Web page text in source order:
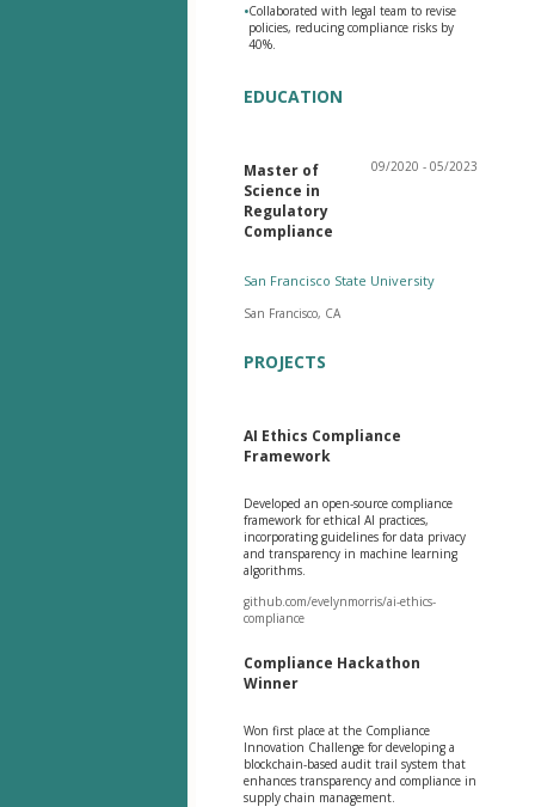
•Collaborated with legal team to revise
policies, reducing compliance risks by
40%.
EDUCATION
Master of
Science in
Regulatory
Compliance
09/2020 - 05/2023
San Francisco State University
San Francisco, CA
PROJECTS
AI Ethics Compliance
Framework
Developed an open-source compliance
framework for ethical AI practices,
incorporating guidelines for data privacy
and transparency in machine learning
algorithms.
github.com/evelynmorris/ai-ethics-
compliance
Compliance Hackathon
Winner
Won first place at the Compliance
Innovation Challenge for developing a
blockchain-based audit trail system that
enhances transparency and compliance in
supply chain management.